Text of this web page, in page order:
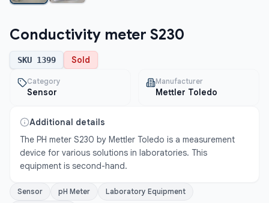
Conductivity meter S230
SKU 1399 Sold
Category
Sensor
Manufacturer
Mettler Toledo
Additional details
The PH meter S230 by Mettler Toledo is a measurement
device for various solutions in laboratories. This
equipment is second-hand.
Sensor pH Meter
Laboratory Equipment